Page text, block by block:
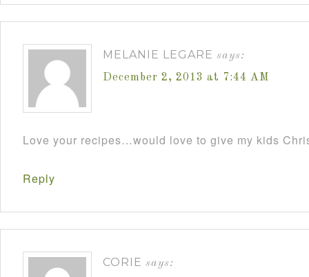
MELANIE LEGARE says:
December 2, 2013 at 7:44 AM
Love your recipes…would love to give my kids
Reply
CORIE says: